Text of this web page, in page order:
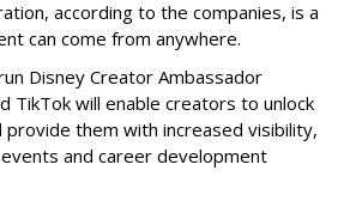
according to the companies, is a
can come from anywhere.
Disney Creator Ambassador
TikTok will enable creators to unlock
provide them with increased visibility,
and career development